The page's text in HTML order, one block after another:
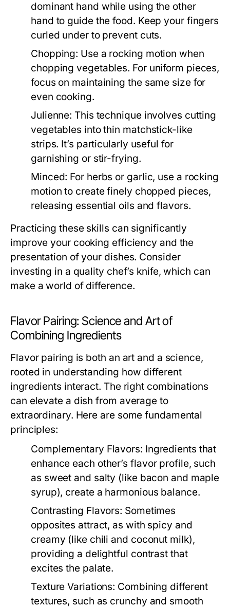
dominant hand while using the other
hand to guide the food. Keep your fingers
curled under to prevent cuts.
Chopping: Use a rocking motion when
chopping vegetables. For uniform pieces,
focus on maintaining the same size for
even cooking.
Julienne: This technique involves cutting
vegetables into thin matchstick-like
strips. It’s particularly useful for
garnishing or stir-frying.
Minced: For herbs or garlic, use a rocking
motion to create finely chopped pieces,
releasing essential oils and flavors.
Practicing these skills can significantly
improve your cooking efficiency and the
presentation of your dishes. Consider
investing in a quality chef’s knife, which can
make a world of difference.
Flavor Pairing: Science and Art of
Combining Ingredients
Flavor pairing is both an art and a science,
rooted in understanding how different
ingredients interact. The right combinations
can elevate a dish from average to
extraordinary. Here are some fundamental
principles:
Complementary Flavors: Ingredients that
enhance each other’s flavor profile, such
as sweet and salty (like bacon and maple
syrup), create a harmonious balance.
Contrasting Flavors: Sometimes
opposites attract, as with spicy and
creamy (like chili and coconut milk),
providing a delightful contrast that
excites the palate.
Texture Variations: Combining different
textures, such as crunchy and smooth